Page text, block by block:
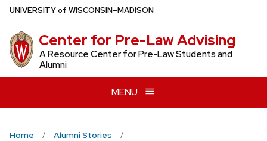
Skip
main
content
UNIVERSITYof WISCONSIN–MADISON
Center for Pre-Law Advising
A Resource Center for Pre-Law Students and
Alumni
MENU
Home
Alumni Stories